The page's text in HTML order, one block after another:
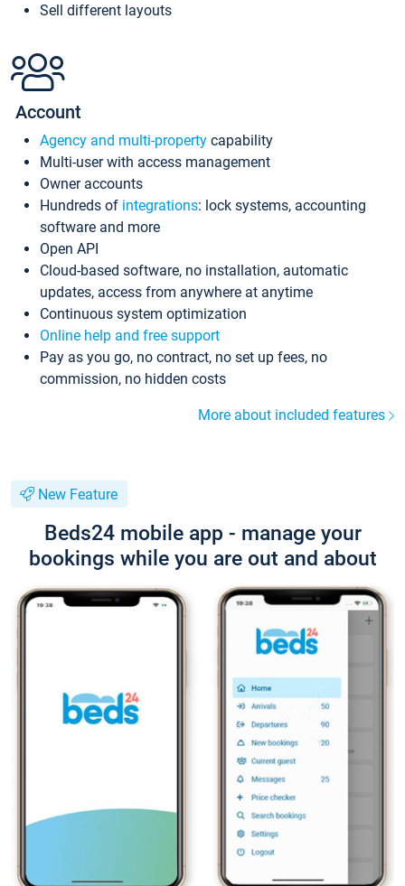
Sell different layouts
Account
Agency and multi-property capability
Multi-user with access management
Owner accounts
Hundreds of integrations: lock systems, accounting
software and more
Open API
Cloud-based software, no installation, automatic
updates, access from anywhere at anytime
Continuous system optimization
Online help and free support
Pay as you go, no contract, no set up fees, no
commission, no hidden costs
More about included features
New Feature
Beds24 mobile app - manage your
bookings while you are out and about